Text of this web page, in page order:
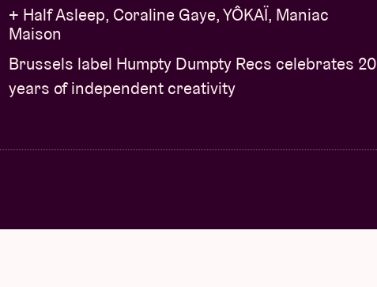
+ Half Asleep, Coraline Gaye, YÔKAÏ, Maniac
Maison
Brussels label Humpty Dumpty Recs celebrates 20
years of independent creativity